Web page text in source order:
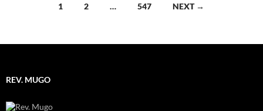
1 2 … 547 NEXT →
REV. MUGO